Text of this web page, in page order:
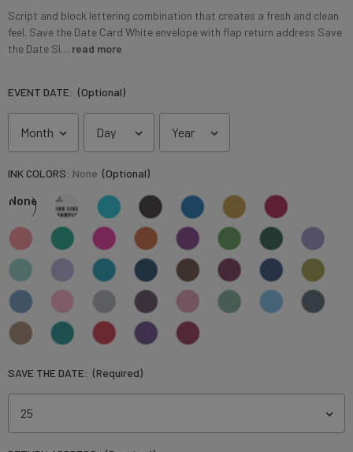
Script and block lettering combination that creates a fresh and clean
feel. Save the Date Card White envelope with flap return address Save
the Date Si… read more
EVENT DATE: (Optional)
INK COLORS: None (Optional)
None
SAVE THE DATE: (Required)